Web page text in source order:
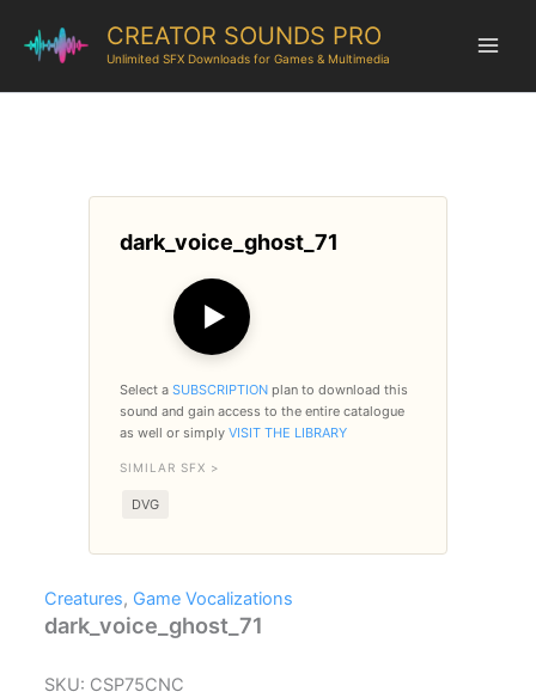
CREATOR SOUNDS PRO
Unlimited SFX Downloads for Games & Multimedia
dark_voice_ghost_71
▶
Select a SUBSCRIPTION plan to download this
sound and gain access to the entire catalogue
as well or simply VISIT THE LIBRARY
SIMILAR SFX >
DVG
Creatures, Game Vocalizations
dark_voice_ghost_71
SKU: CSP75CNC